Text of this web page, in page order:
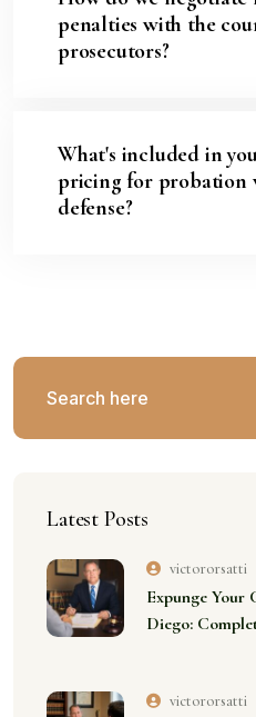
penalties with the
prosecutors?
What's included in
pricing for probation
defense?
Latest Posts
victororsatti
Expunge Your
Diego:
victororsatti